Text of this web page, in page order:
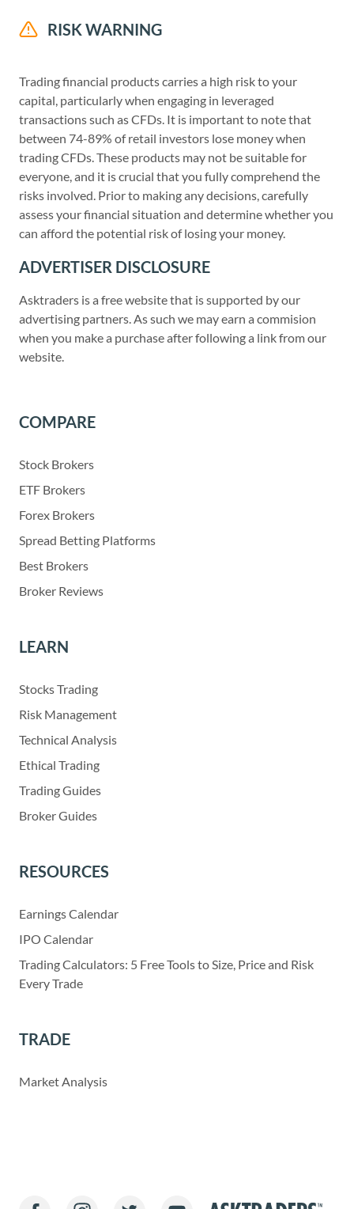
RISK WARNING
Trading financial products carries a high risk to your
capital, particularly when engaging in leveraged
transactions such as CFDs. It is important to note that
between 74-89% of retail investors lose money when
trading CFDs. These products may not be suitable for
everyone, and it is crucial that you fully comprehend the
risks involved. Prior to making any decisions, carefully
assess your financial situation and determine whether you
can afford the potential risk of losing your money.
ADVERTISER DISCLOSURE
Asktraders is a free website that is supported by our
advertising partners. As such we may earn a commision
when you make a purchase after following a link from our
website.
COMPARE
Stock Brokers
ETF Brokers
Forex Brokers
Spread Betting Platforms
Best Brokers
Broker Reviews
LEARN
Stocks Trading
Risk Management
Technical Analysis
Ethical Trading
Trading Guides
Broker Guides
RESOURCES
Earnings Calendar
IPO Calendar
Trading Calculators: 5 Free Tools to Size, Price and Risk
Every Trade
TRADE
Market Analysis